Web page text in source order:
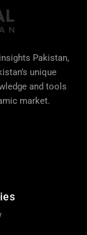
insights Pakistan,
unique
and tools
market.